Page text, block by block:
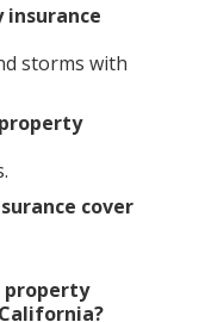
insurance
storms with
cover
property